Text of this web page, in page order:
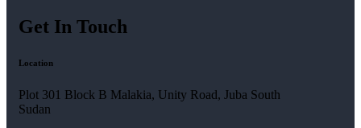
Get In Touch
Location
Plot 301 Block B Malakia, Unity Road, Juba South
Sudan